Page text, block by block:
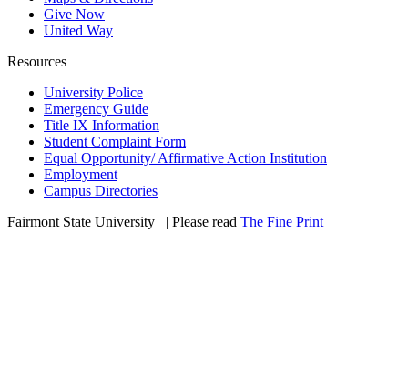
Give Now
United Way
Resources
University Police
Emergency Guide
Title IX Information
Student Complaint Form
Equal Opportunity/ Affirmative Action Institution
Employment
Campus Directories
Fairmont State University
| Please read The Fine Print